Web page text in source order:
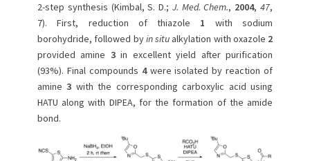
2-step synthesis (Kimbal, S. D.; J. Med. Chem., 2004,47,
7). First, reduction of thiazole 1 with sodium
borohydride, followed byin situ alkylation with oxazole 2
provided amine 3in excellent yield after purification
(93%). Final compounds 4were isolated by reaction of
amine3 with the corresponding carboxylic acid using
HATU along with DIPEA, for the formation of the amide
bond.